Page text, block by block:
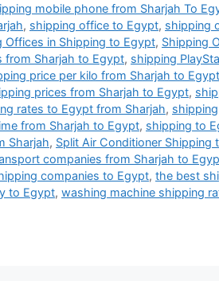
mobile phone from Sharjah To
, shipping office to Egypt, shipping
Offices in Shipping to Egypt, Shipping
from Sharjah to Egypt, shipping
price per kilo from Sharjah to Egypt
prices from Sharjah to Egypt,
rates to Egypt from Sharjah, shipping
from Sharjah to Egypt, shipping to
Sharjah, Split Air Conditioner Shipping
companies from Sharjah to
companies to Egypt, the best
to Egypt, washing machine shipping